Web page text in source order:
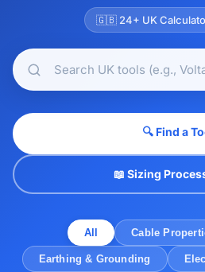
🇬🇧 24+ UK
🔍 Find a
📖 Sizing
All Cable
Earthing & Grounding